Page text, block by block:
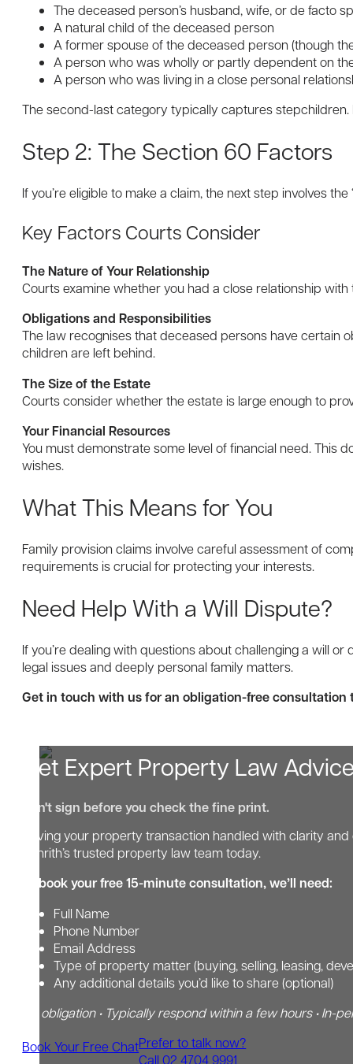
The deceased person’s husband, wife, or de facto
A natural child of the deceased person
A former spouse of the deceased person (though
A person who was wholly or partly dependent on
A person who was living in a close personal
The second-last category typically captures
Step 2: The Section 60 Factors
If you’re eligible to make a claim, the next step involves
Key Factors Courts Consider
The Nature of Your Relationship
Courts examine whether you had a close relationship
Obligations and Responsibilities
The law recognises that deceased persons have certain
children are left behind.
The Size of the Estate
Courts consider whether the estate is large enough to
Your Financial Resources
You must demonstrate some level of financial need. This
wishes.
What This Means for You
Family provision claims involve careful assessment of
requirements is crucial for protecting your interests.
Need Help With a Will Dispute?
If you’re dealing with questions about challenging a will
legal issues and deeply personal family matters.
Get in touch with us for an obligation-free
Get Expert Property Law
Don't sign before you check the fine print.
Having your property transaction handled with clarity
Penrith’s trusted property law team today.
To book your free 15-minute consultation, we’ll need:
Full Name
Phone Number
Email Address
Type of property matter (buying, selling, leasing,
Any additional details you’d like to share (optional)
No obligation • Typically respond within a few hours • In-
Book Your Free ChatPrefer to talk now?
Call 02 4704 9991